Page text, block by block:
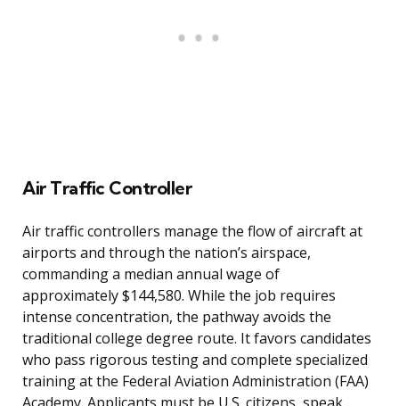
Air Traffic Controller
Air traffic controllers manage the flow of aircraft at
airports and through the nation’s airspace,
commanding a median annual wage of
approximately $144,580. While the job requires
intense concentration, the pathway avoids the
traditional college degree route. It favors candidates
who pass rigorous testing and complete specialized
training at the Federal Aviation Administration (FAA)